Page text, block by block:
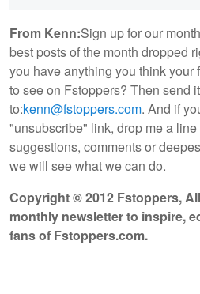
From Kenn:Sign up for our
best posts of the month dropped
you have anything you think
to see on Fstoppers? Then send
to:kenn@fstoppers.com. And if
"unsubscribe" link, drop me a
suggestions, comments or
we will see what we can do.
Copyright © 2012 Fstoppers,
monthly newsletter to inspire,
fans of Fstoppers.com.